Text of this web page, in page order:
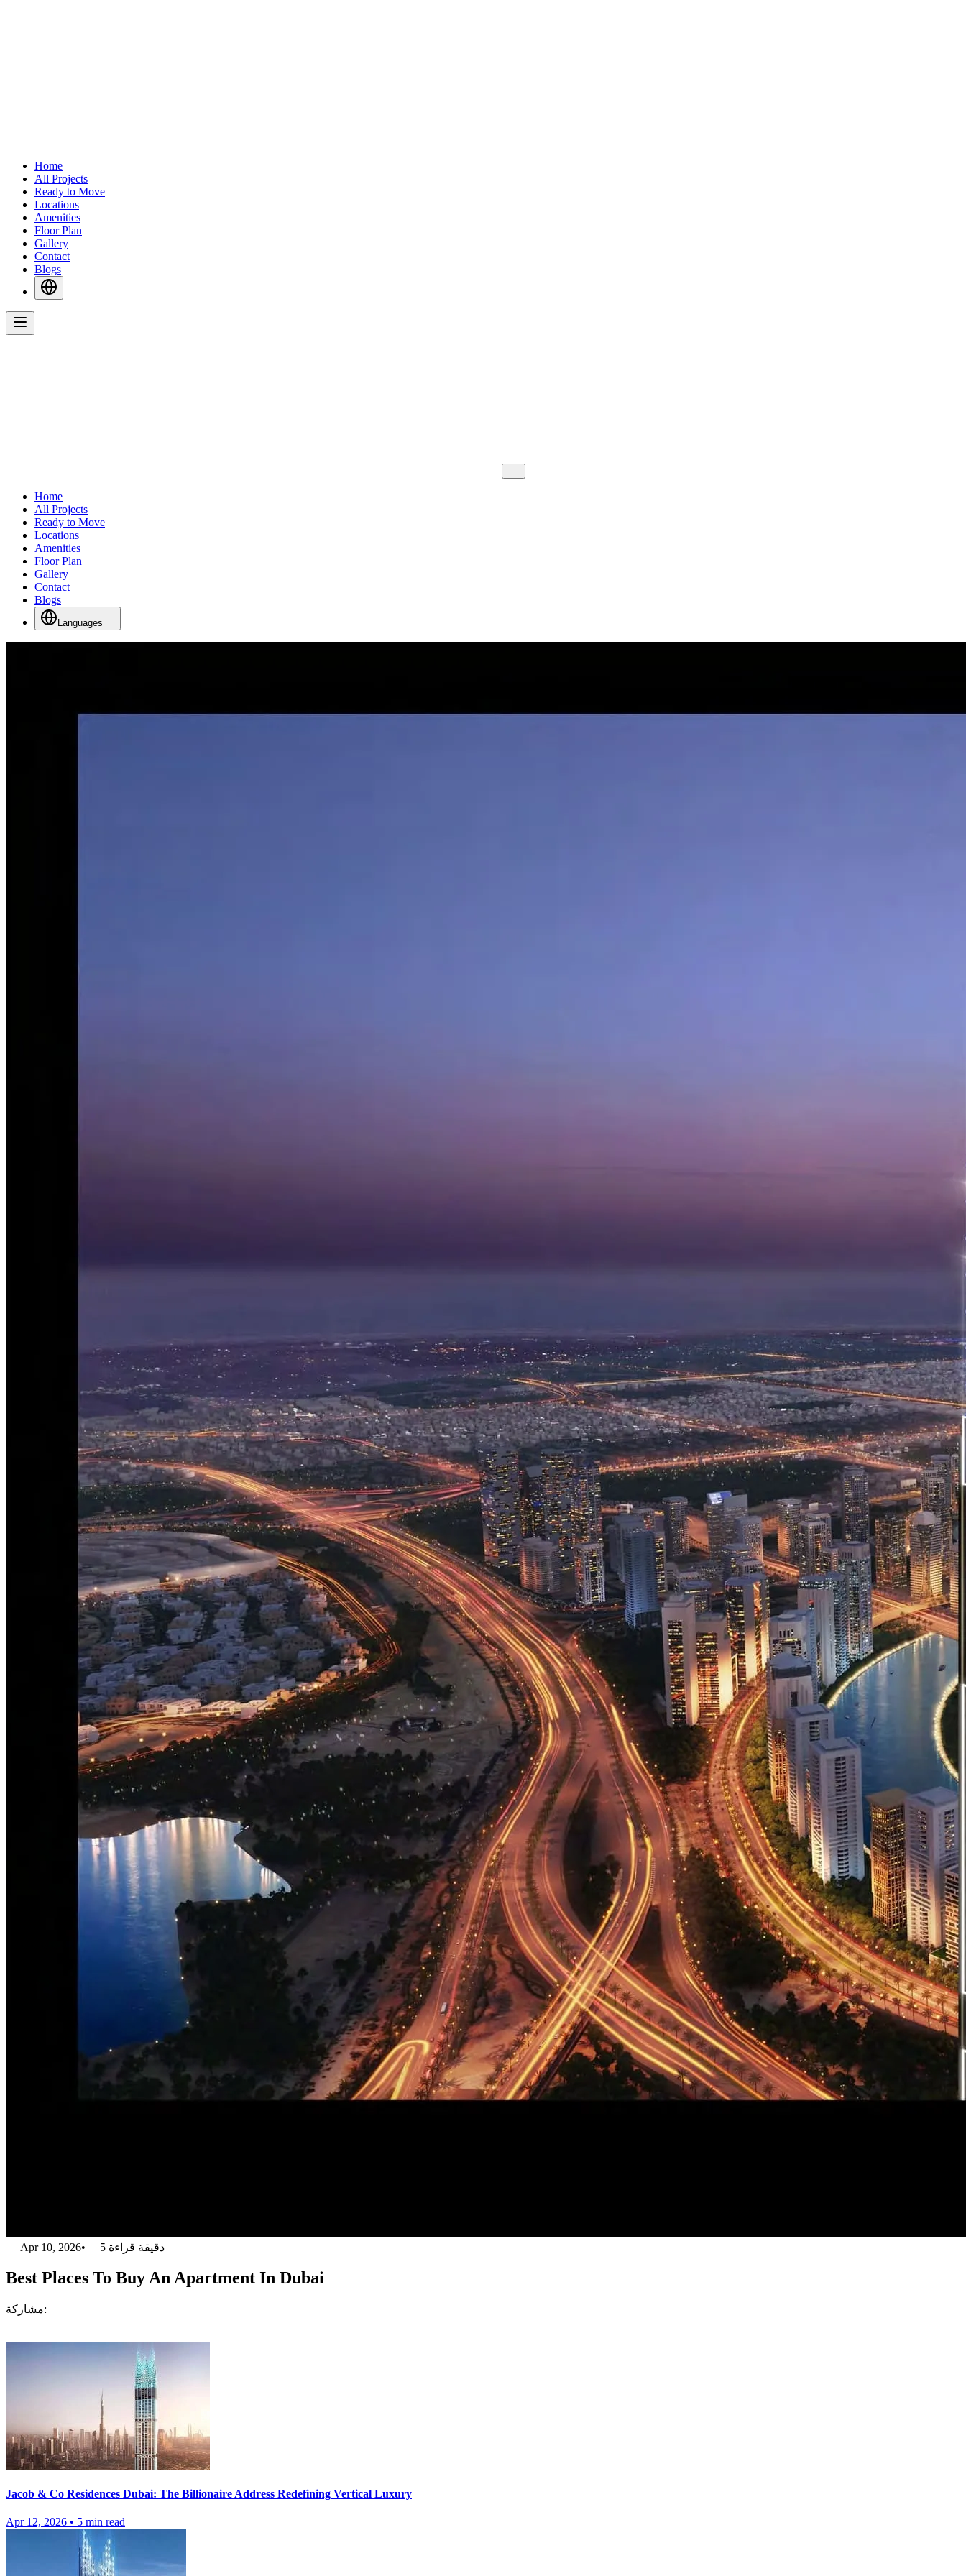
Home
All Projects
Ready to Move
Locations
Amenities
Floor Plan
Gallery
Contact
Blogs
Home
All Projects
Ready to Move
Locations
Amenities
Floor Plan
Gallery
Contact
Blogs
Languages
Apr 10, 2026• 5 دقيقة قراءة
Best Places To Buy An Apartment In Dubai
مشاركة:
Jacob & Co Residences Dubai: The Billionaire Address Redefining Vertical Luxury
Apr 12, 2026 • 5 min read